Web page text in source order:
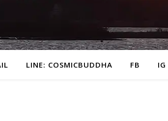
LINE: COSMICBUDDHA FB IG